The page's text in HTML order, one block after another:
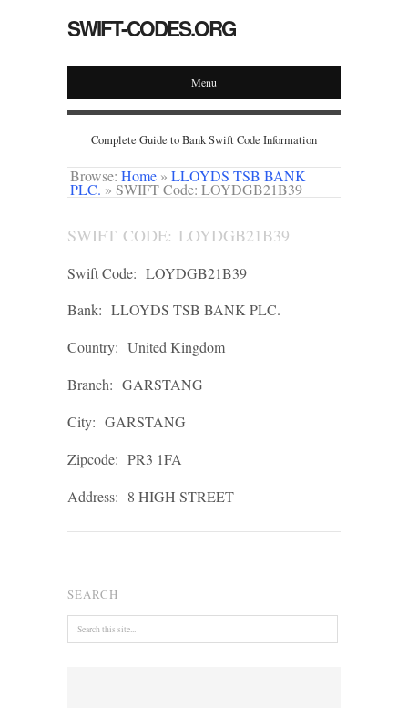
SWIFT-CODES.ORG
Menu
Complete Guide to Bank Swift Code Information
Browse: Home » LLOYDS TSB BANK
PLC. » SWIFT Code: LOYDGB21B39
SWIFT CODE: LOYDGB21B39
Swift Code: LOYDGB21B39
Bank: LLOYDS TSB BANK PLC.
Country: United Kingdom
Branch: GARSTANG
City: GARSTANG
Zipcode: PR3 1FA
Address: 8 HIGH STREET
SEARCH